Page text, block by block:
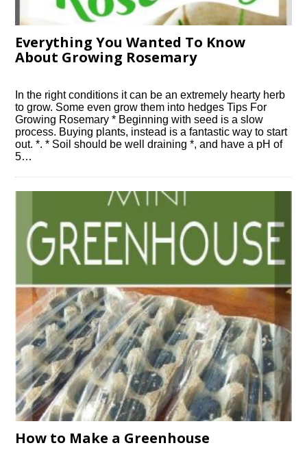
Everything You Wanted To Know
About Growing Rosemary
In the right conditions it can be an extremely hearty herb
to grow. Some even grow them into hedges Tips For
Growing Rosemary * Beginning with seed is a slow
process. Buying plants, instead is a fantastic way to start
out. *. * Soil should be well draining *, and have a pH of
5…
How to Make a Greenhouse